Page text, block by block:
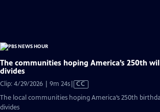
The communities hoping America’s 250th
divides
Clip: 4/29/2026 | 9m 24sVideo
has
Closed
CC
The local communities hoping America’s 250th
divides